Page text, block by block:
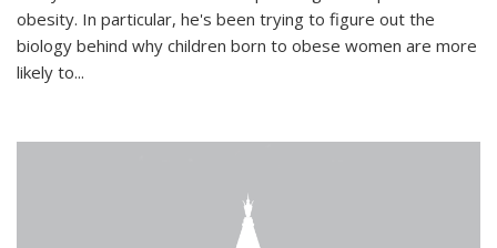
obesity. In particular, he's been trying to figure out the
biology behind why children born to obese women are more
likely to...